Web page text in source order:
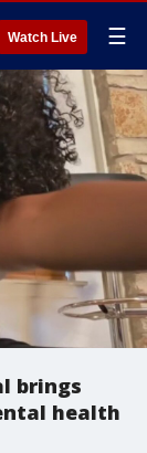
Watch Live ☰
brings
health